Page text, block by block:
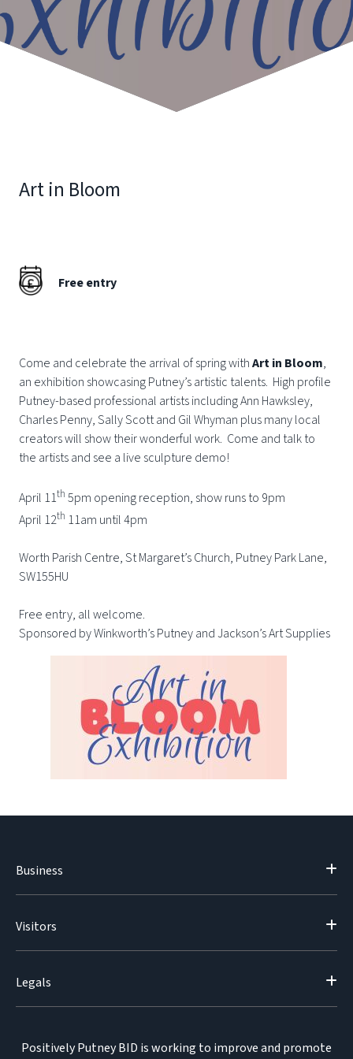
Art in Bloom
Come and celebrate the arrival of spring withArt in Bloom,
an exhibition showcasing Putney’s artistic talents. High profile
Putney-based professional artists including Ann Hawksley,
Charles Penny, Sally Scott and Gil Whyman plus many local
creators will show their wonderful work. Come and talk to
the artists and see a live sculpture demo!
April 11th 5pm opening reception, show runs to 9pm
April 12th 11am until 4pm
Worth Parish Centre, St Margaret’s Church, Putney Park Lane,
SW155HU
Free entry, all welcome.
Sponsored by Winkworth’s Putney and Jackson’s Art Supplies
Free entry
Business
Visitors
Legals
Positively Putney BID is working to improve and promote